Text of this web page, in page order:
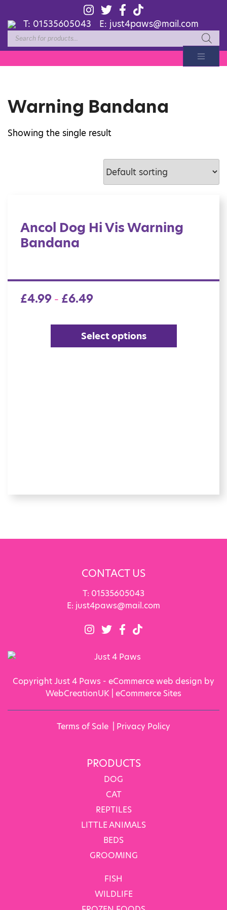
T: 01535605043 E: just4paws@mail.com
Products
search
Warning Bandana
Showing the single result
Ancol Dog Hi Vis Warning
Bandana
£4.99 – £6.49
Select options
CONTACT US
T: 01535605043
E: just4paws@mail.com
Copyright Just 4 Paws - eCommerce web design by
WebCreationUK | eCommerce Sites
Terms of Sale Privacy Policy
PRODUCTS
DOG
CAT
REPTILES
LITTLE ANIMALS
BEDS
GROOMING
FISH
WILDLIFE